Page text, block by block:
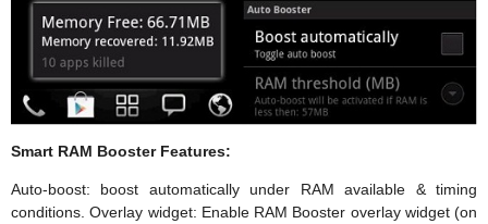
Smart RAM Booster Features:
Auto-boost: boost automatically under RAM available & timing
conditions. Overlay widget: Enable RAM Booster overlay widget (on